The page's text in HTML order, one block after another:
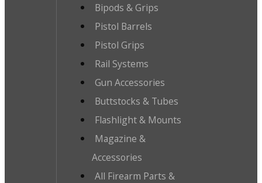
Bipods & Grips
Pistol Barrels
Pistol Grips
Rail Systems
Gun Accessories
Buttstocks & Tubes
Flashlight & Mounts
Magazine &
Accessories
All Firearm Parts &